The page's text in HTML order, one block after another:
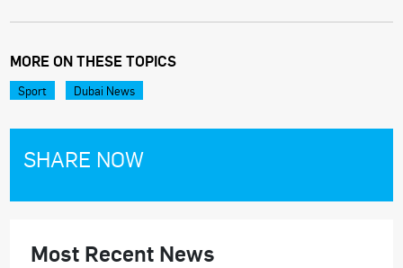
MORE ON THESE TOPICS
Sport Dubai News
SHARE NOW
Most Recent News